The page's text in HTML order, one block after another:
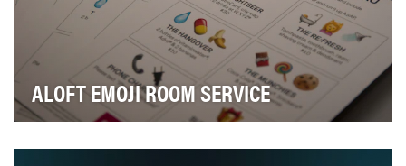
ALOFT EMOJI ROOM SERVICE
tech-forward spirit of the brand without much, …